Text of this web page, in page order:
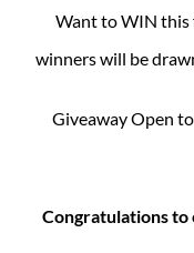
Want to WIN this
winners will be
Giveaway Open
Congratulations to